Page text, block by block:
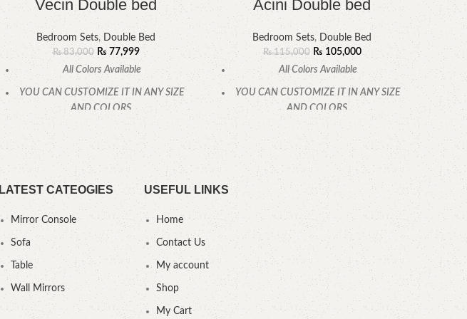
Vecin Double bed
Bedroom Sets,Double Bed
₨83,000 ₨77,999
All Colors Available
YOU CAN CUSTOMIZE IT IN ANY SIZE
AND COLORS.
CALL OR WHATSAPP
Acini Double bed
Bedroom Sets,Double Bed
₨115,000 ₨ 105,000
All Colors Available
YOU CAN CUSTOMIZE IT IN ANY SIZE
AND COLORS.
CALL OR WHATSAPP.
LATEST CATEOGIES
Mirror Console
Sofa
Table
Wall Mirrors
USEFUL LINKS
Home
Contact Us
My account
Shop
My Cart